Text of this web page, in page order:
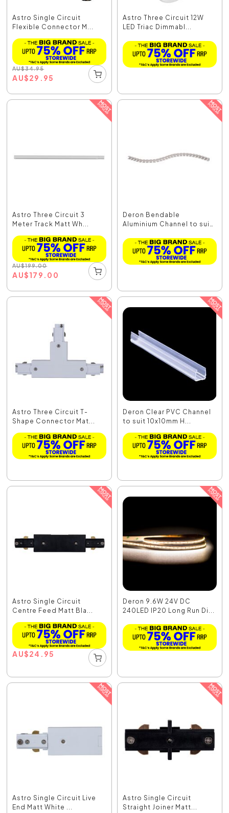
Astro Single Circuit
Flexible Connector M...
AU$34.95
AU$29.95
Astro Three Circuit 12W
LED Triac Dimmabl...
Astro Three Circuit 3
Meter Track Matt Wh...
AU$199.00
AU$179.00
Deron Bendable
Aluminium Channel to suit
Astro Three Circuit T-
Shape Connector Mat...
Deron Clear PVC Channel
to suit 10x10mm H...
Astro Single Circuit
Centre Feed Matt Bla...
AU$24.95
Deron 9.6W 24V DC
240LED IP20 Long Run Di...
Astro Single Circuit Live
End Matt White ...
Astro Single Circuit
Straight Joiner Matt...